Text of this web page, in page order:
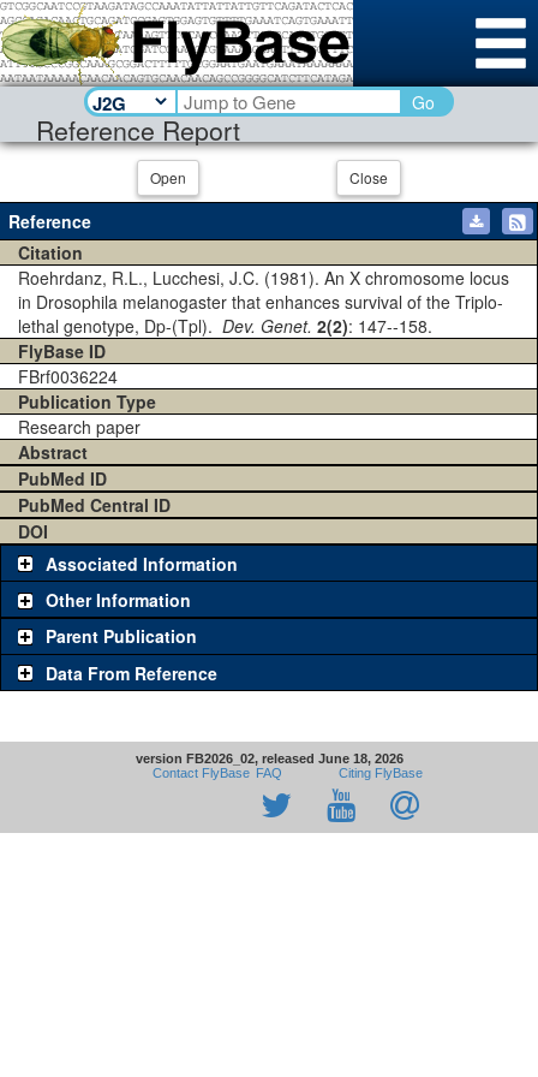
Reference Report
Go
Open Close
Reference
Citation
Roehrdanz, R.L., Lucchesi, J.C. (1981). An X chromosome locus
in Drosophila melanogaster that enhances survival of the Triplo-
lethal genotype, Dp-(Tpl). Dev. Genet. 2(2): 147--158.
FlyBase ID
FBrf0036224
Publication Type
Research paper
Abstract
PubMed ID
PubMed Central ID
DOI
Associated Information
Other Information
Parent Publication
Data From Reference
version FB2026_02, released June 18, 2026
Contact FlyBase FAQ Citing FlyBase